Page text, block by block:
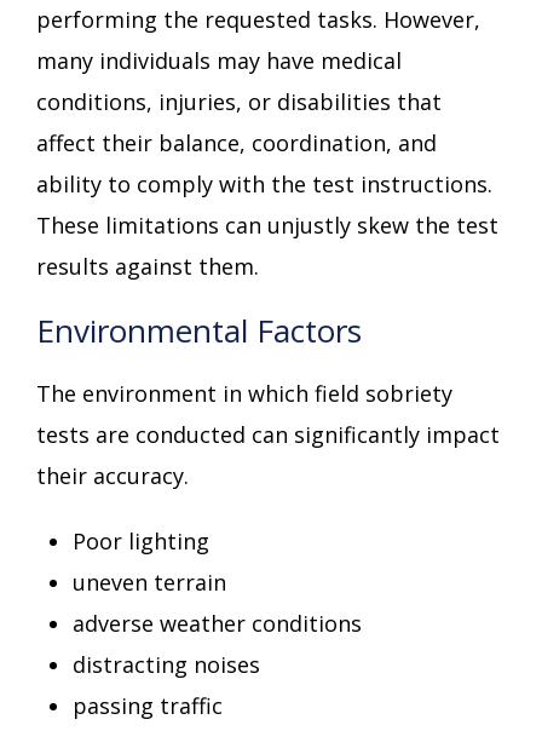
performing the requested tasks. However,
many individuals may have medical
conditions, injuries, or disabilities that
affect their balance, coordination, and
ability to comply with the test instructions.
These limitations can unjustly skew the test
results against them.
Environmental Factors
The environment in which field sobriety
tests are conducted can significantly impact
their accuracy.
Poor lighting
uneven terrain
adverse weather conditions
distracting noises
passing traffic